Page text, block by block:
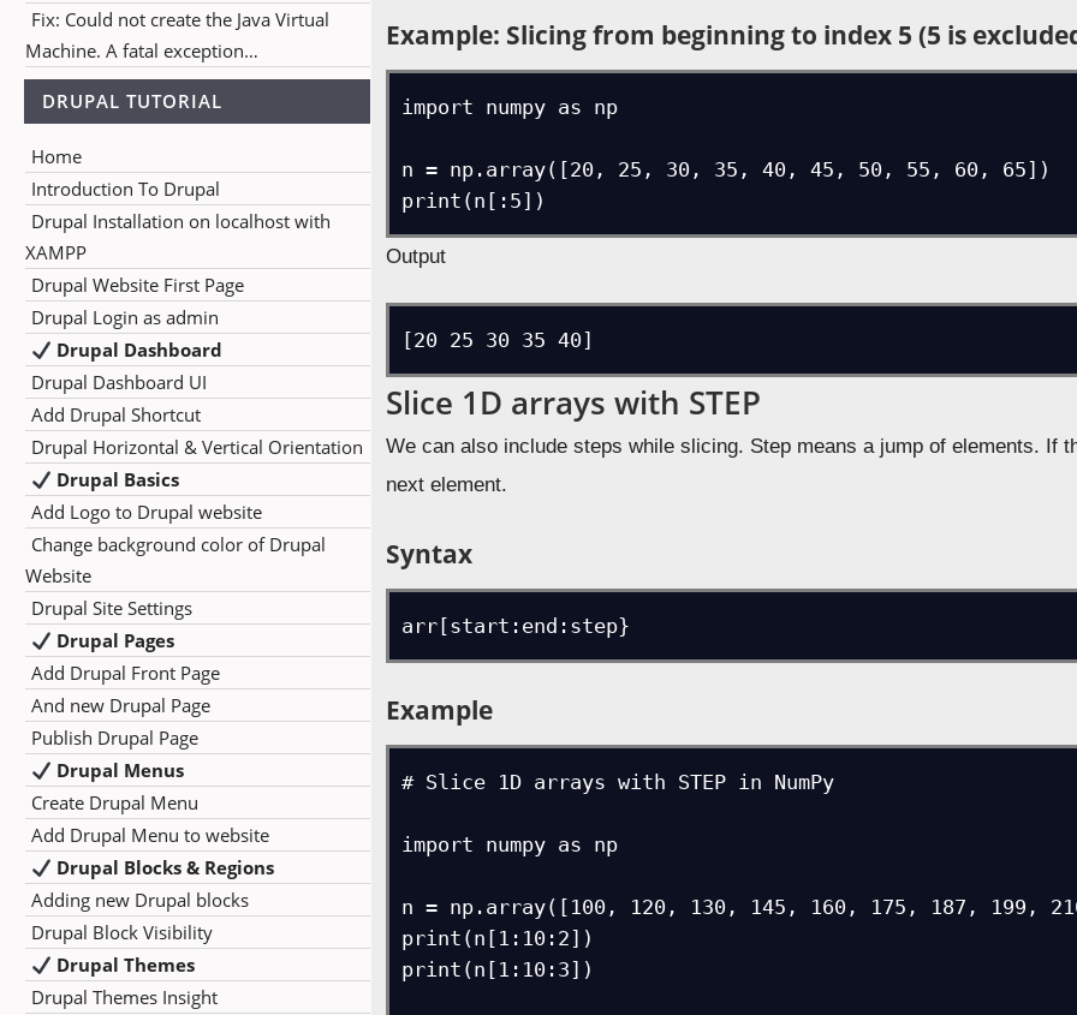
Fix: Could not create the Java Virtual
Machine. A fatal exception…
DRUPAL TUTORIAL
Home
Introduction To Drupal
Drupal Installation on localhost with
XAMPP
Drupal Website First Page
Drupal Login as admin
Drupal Dashboard
Drupal Dashboard UI
Add Drupal Shortcut
Drupal Horizontal & Vertical Orientation
Drupal Basics
Add Logo to Drupal website
Change background color of Drupal
Website
Drupal Site Settings
Drupal Pages
Add Drupal Front Page
And new Drupal Page
Publish Drupal Page
Drupal Menus
Create Drupal Menu
Add Drupal Menu to website
Drupal Blocks & Regions
Adding new Drupal blocks
Drupal Block Visibility
Drupal Themes
Drupal Themes Insight
Example: Slicing from beginning to index 5 (5 is
import numpy as np
n = np.array([20, 25, 30, 35, 40, 45, 50, 55, 60, 65])
print(n[:5])
Output
[20 25 30 35 40]
Slice 1D arrays with STEP
We can also include steps while slicing. Step means a jump of elements. If
next element.
Syntax
arr[start:end:step}
Example
# Slice 1D arrays with STEP in NumPy
import numpy as np
n = np.array([100, 120, 130, 145, 160, 175, 187, 199,
print(n[1:10:2])
print(n[1:10:3])